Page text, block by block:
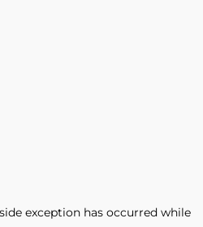
exception has occurred while